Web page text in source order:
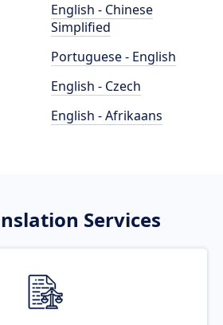
English - Chinese
Simplified
Portuguese - English
English - Czech
English - Afrikaans
Services